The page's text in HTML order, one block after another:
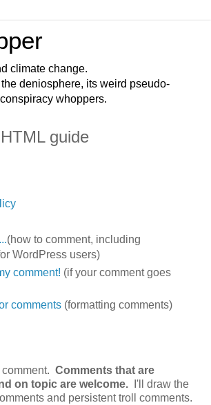
climate change.
deniosphere, its weird pseudo-
whoppers.
guide
(how to comment, including
WordPress users)
comment! (if your comment goes
comments(formatting comments)
Comments that are
on topic are welcome. I'll draw the
and persistent troll comments.